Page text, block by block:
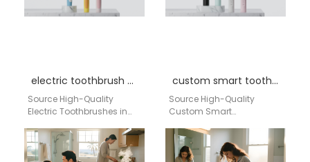
electric toothbrush wholesale Missouri
Source High-Quality
Electric Toothbrushes in
Factory from China Are
you a retailer, distributor, or
custom smart toothbrush manufacturer USA
Source High-Quality
Custom Smart
Our Factory in China For
US retailers, distributors,